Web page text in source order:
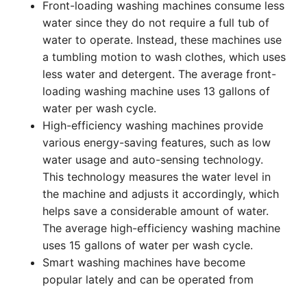
Front-loading washing machines consume less
water since they do not require a full tub of
water to operate. Instead, these machines use
a tumbling motion to wash clothes, which uses
less water and detergent. The average front-
loading washing machine uses 13 gallons of
water per wash cycle.
High-efficiency washing machines provide
various energy-saving features, such as low
water usage and auto-sensing technology.
This technology measures the water level in
the machine and adjusts it accordingly, which
helps save a considerable amount of water.
The average high-efficiency washing machine
uses 15 gallons of water per wash cycle.
Smart washing machines have become
popular lately and can be operated from